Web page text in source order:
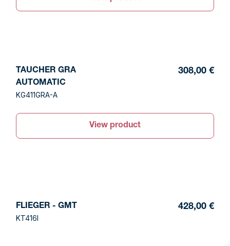
TAUCHER GRA
AUTOMATIC
KG411GRA-A
308,00 €
View product
FLIEGER - GMT
KT416I
428,00 €